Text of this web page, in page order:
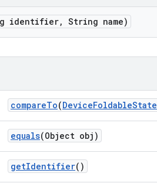
identifier, String name)
compareTo(DeviceFoldableState
equals(Object obj)
getIdentifier()